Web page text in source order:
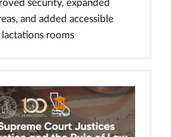
security, expanded
and added accessible
rooms